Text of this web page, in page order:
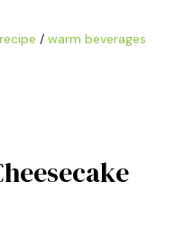
/ warm beverages